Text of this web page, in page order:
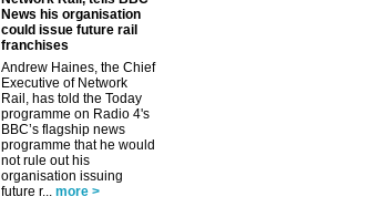
News his organisation
could issue future rail
franchises
Andrew Haines, the Chief
Executive of Network
Rail, has told the Today
programme on Radio 4's
BBC’s flagship news
programme that he would
not rule out his
organisation issuing
future r... more >